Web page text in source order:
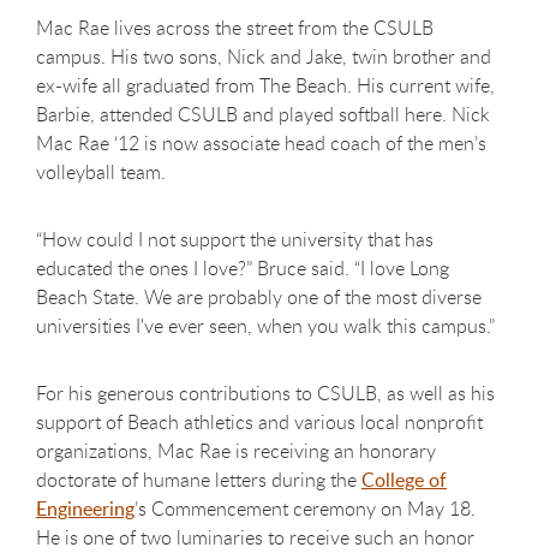
Mac Rae lives across the street from the CSULB
campus. His two sons, Nick and Jake, twin brother and
ex-wife all graduated from The Beach. His current wife,
Barbie, attended CSULB and played softball here. Nick
Mac Rae ‘12 is now associate head coach of the men’s
volleyball team.
“How could I not support the university that has
educated the ones I love?” Bruce said. “I love Long
Beach State. We are probably one of the most diverse
universities I've ever seen, when you walk this campus.”
For his generous contributions to CSULB, as well as his
support of Beach athletics and various local nonprofit
organizations, Mac Rae is receiving an honorary
doctorate of humane letters during theCollege of
Engineering’s Commencement ceremony on May 18.
He is one of two luminaries to receive such an honor